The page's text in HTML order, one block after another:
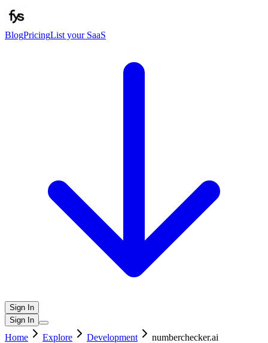
BlogPricingList your SaaS
Sign In
Sign In
Home Explore Development numberchecker.ai